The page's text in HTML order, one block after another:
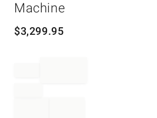
Machine
$3,299.95